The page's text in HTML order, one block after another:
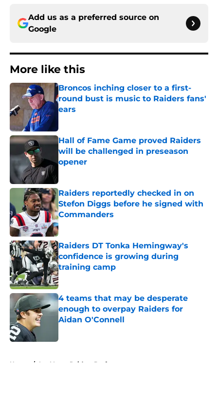
Add us as a preferred source on
Google
More like this
Broncos inching closer to a first-
round bust is music to Raiders fans'
ears
Hall of Fame Game proved Raiders
will be challenged in preseason
opener
Raiders reportedly checked in on
Stefon Diggs before he signed with
Commanders
Published by on Invalid Date
Raiders DT Tonka Hemingway's
confidence is growing during
training camp
Published by on Invalid Date
4 teams that may be desperate
enough to overpay Raiders for
Aidan O'Connell
Home / Las Vegas Raiders Draft